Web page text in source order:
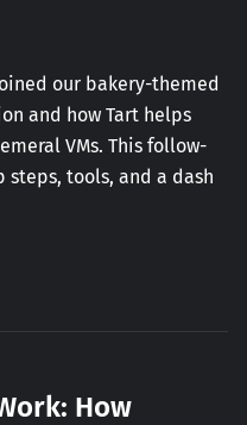
our bakery-themed
and how Tart helps
VMs. This follow-
steps, tools, and a dash
How